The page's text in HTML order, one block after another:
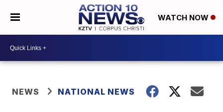
WATCH NOW
NEWS NATIONAL NEWS